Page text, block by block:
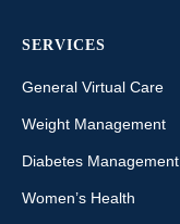
SERVICES
General Virtual Care
Weight Management
Diabetes Management
Women’s Health